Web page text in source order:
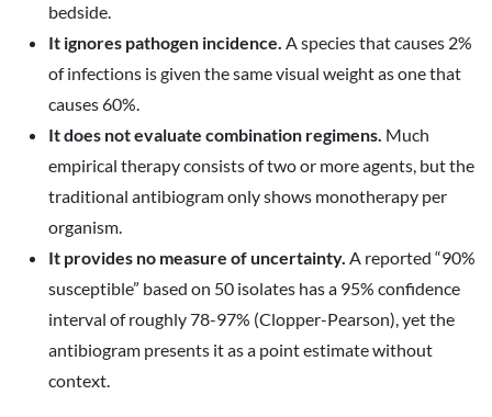
bedside.
It ignores pathogen incidence. A species that causes 2%
of infections is given the same visual weight as one that
causes 60%.
It does not evaluate combination regimens. Much
empirical therapy consists of two or more agents, but the
traditional antibiogram only shows monotherapy per
organism.
It provides no measure of uncertainty. A reported “90%
susceptible” based on 50 isolates has a 95% confidence
interval of roughly 78-97% (Clopper-Pearson), yet the
antibiogram presents it as a point estimate without
context.